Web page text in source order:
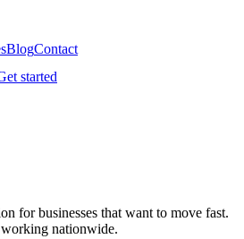
BlogContact
started
for businesses that want to move fast.
nationwide.